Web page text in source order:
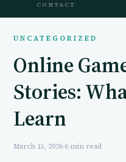
CONTACT
UNCATEGORIZED
Online
Stories:
Learn
March 15, 2026·6 min read